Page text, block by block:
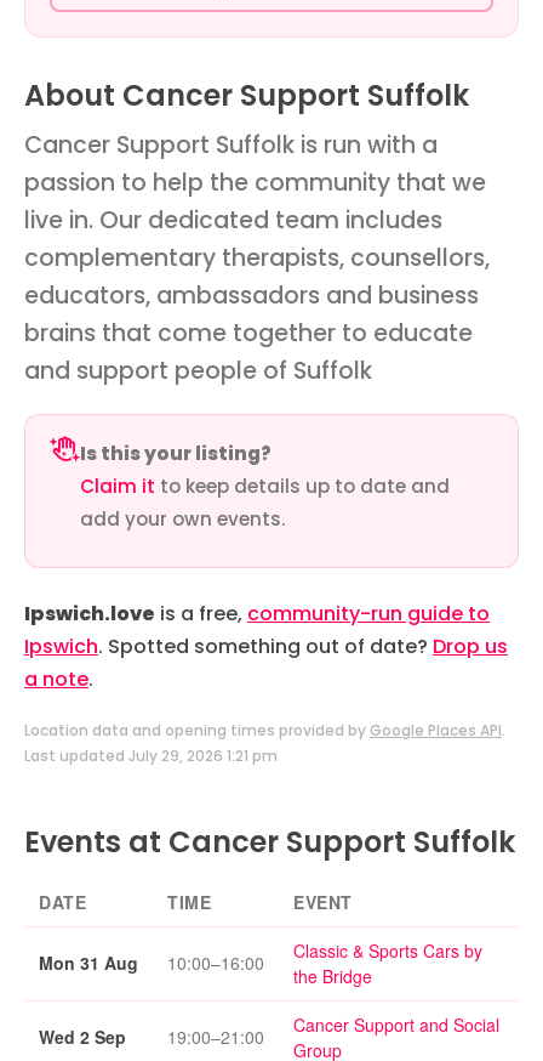
About Cancer Support Suffolk
Cancer Support Suffolk is run with a
passion to help the community that we
live in. Our dedicated team includes
complementary therapists, counsellors,
educators, ambassadors and business
brains that come together to educate
and support people of Suffolk
Is this your listing?
Claim it to keep details up to date and
add your own events.
Ipswich.love is a free, community-run guide to
Ipswich. Spotted something out of date? Drop us
a note.
Location data and opening times provided by Google Places API.
Last updated July 29, 2026 1:21 pm
Events at Cancer Support Suffolk
DATE TIME EVENT
Mon 31 Aug 10:00–16:00
Classic & Sports Cars by
the Bridge
Wed 2 Sep 19:00–21:00
Cancer Support and Social
Group